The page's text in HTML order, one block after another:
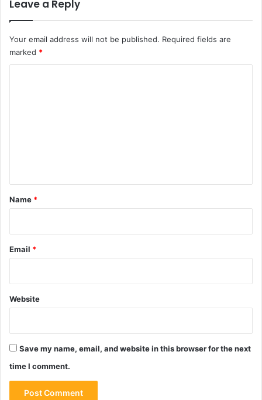
Leave a Reply
Your email address will not be published. Required fields are
marked *
*
Name *
Email *
Website
Save my name, email, and website in this browser for the next
time I comment.